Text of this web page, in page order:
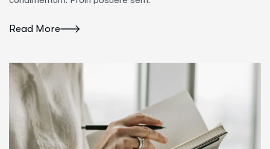
Read More